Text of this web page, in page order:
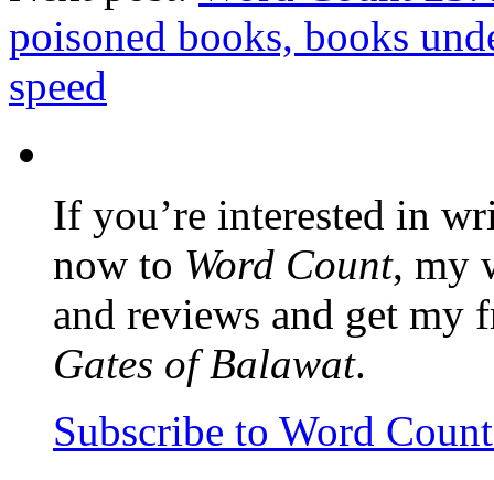
poisoned books, books
speed
If you’re interested in
now to Word Count, my
and reviews and get my
Gates of Balawat.
Subscribe to Word